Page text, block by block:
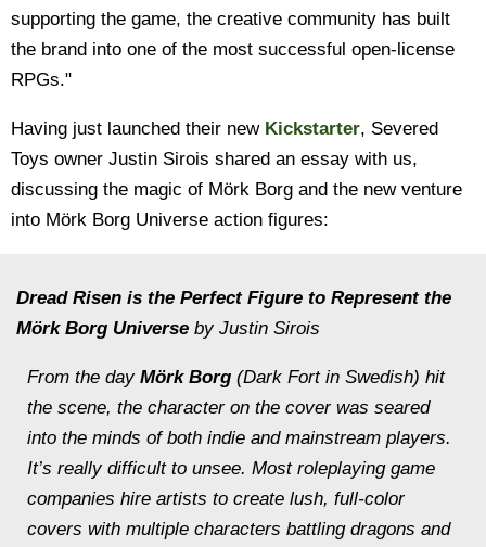
supporting the game, the creative community has built
the brand into one of the most successful open-license
RPGs."
Having just launched their new Kickstarter, Severed
Toys owner Justin Sirois shared an essay with us,
discussing the magic of Mörk Borg and the new venture
into Mörk Borg Universe action figures:
Dread Risen is the Perfect Figure to Represent the
Mörk Borg Universe by Justin Sirois
From the day Mörk Borg (Dark Fort in Swedish) hit
the scene, the character on the cover was seared
into the minds of both indie and mainstream players.
It’s really difficult to unsee. Most roleplaying game
companies hire artists to create lush, full-color
covers with multiple characters battling dragons and